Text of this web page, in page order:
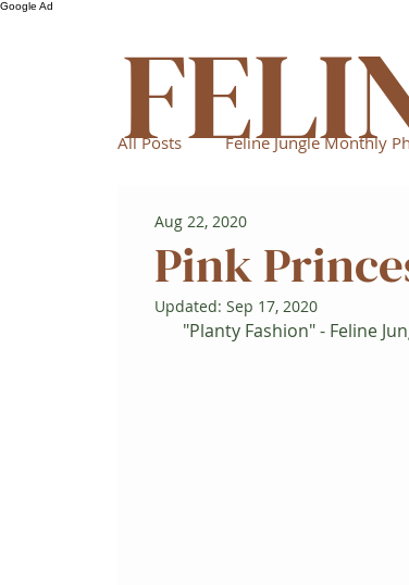
Google Ad
All Posts Feline Jungle Monthly
Pink
Aug 22, 2020
Updated: Sep 17, 2020
"Planty Fashion" - Feline